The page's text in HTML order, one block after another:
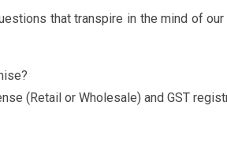
that transpire in the mind of
(Retail or Wholesale) and GST